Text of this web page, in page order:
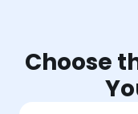
Choose